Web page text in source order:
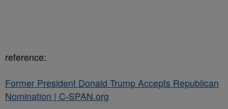
reference:
Former President Donald Trump Accepts Republican
Nomination | C-SPAN.org